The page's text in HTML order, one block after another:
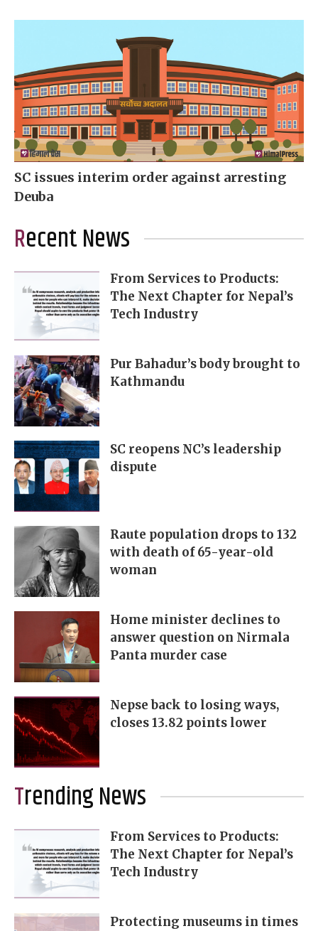
SC issues interim order against arresting
Deuba
Recent News
From Services to Products:
The Next Chapter for Nepal’s
Tech Industry
Pur Bahadur’s body brought to
Kathmandu
SC reopens NC’s leadership
dispute
Raute population drops to 132
with death of 65-year-old
woman
Home minister declines to
answer question on Nirmala
Panta murder case
Nepse back to losing ways,
closes 13.82 points lower
Trending News
From Services to Products:
The Next Chapter for Nepal’s
Tech Industry
Protecting museums in times